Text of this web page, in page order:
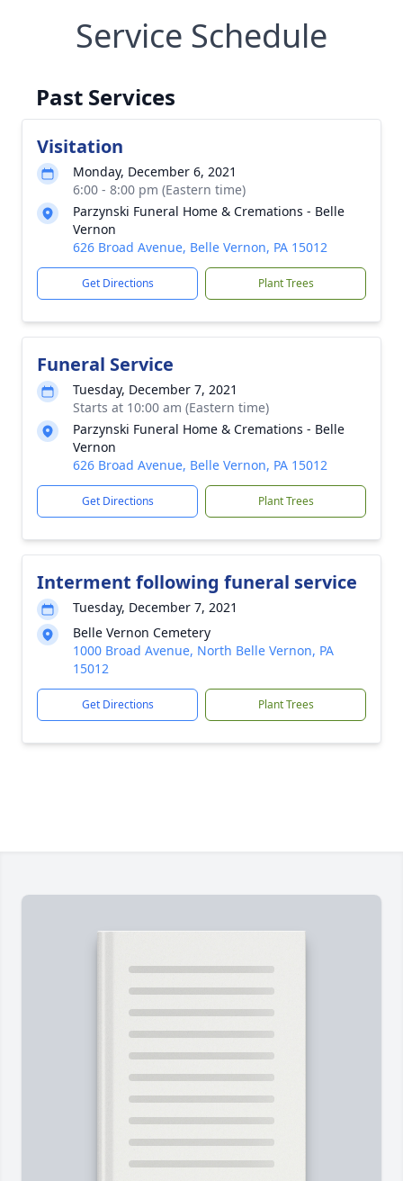
Service Schedule
Past Services
Visitation
Monday, December 6, 2021
6:00 - 8:00 pm (Eastern time)
Parzynski Funeral Home & Cremations - Belle
Vernon
626 Broad Avenue, Belle Vernon, PA 15012
Get Directions Plant Trees
Funeral Service
Tuesday, December 7, 2021
Starts at 10:00 am (Eastern time)
Parzynski Funeral Home & Cremations - Belle
Vernon
626 Broad Avenue, Belle Vernon, PA 15012
Get Directions Plant Trees
Interment following funeral service
Tuesday, December 7, 2021
Belle Vernon Cemetery
1000 Broad Avenue, North Belle Vernon, PA
15012
Get Directions Plant Trees